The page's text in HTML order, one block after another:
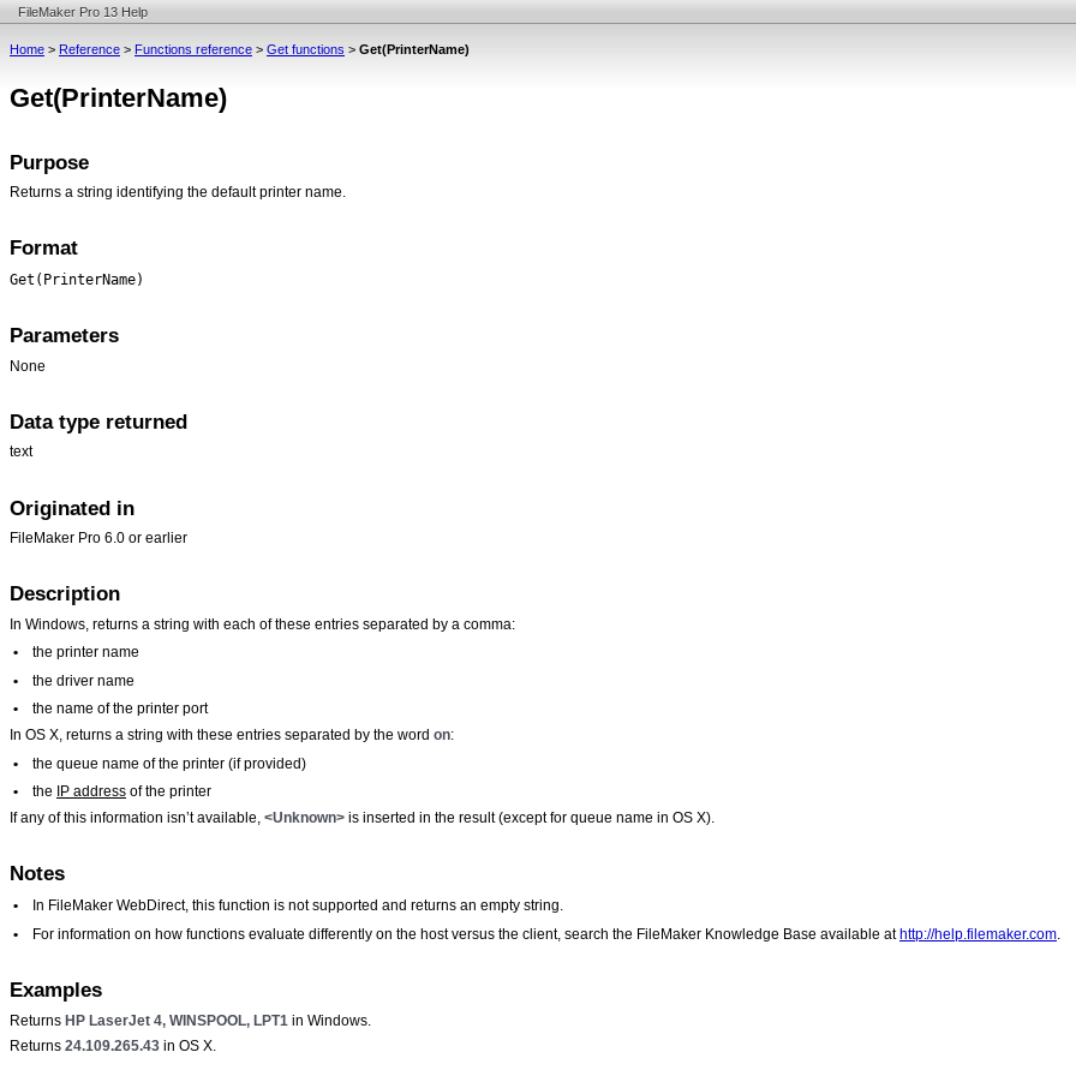
FileMaker Pro 13 Help
Home > Reference > Functions reference > Get functions > Get(PrinterName)
Get(PrinterName)
Purpose
Returns a string identifying the default printer name.
Format
Get(PrinterName)
Parameters
None
Data type returned
text
Originated in
FileMaker Pro 6.0 or earlier
Description
In Windows, returns a string with each of these entries separated by a comma:
•
the printer name
•
the driver name
•
the name of the printer port
In OS X, returns a string with these entries separated by the word on:
•
the queue name of the printer (if provided)
•
the IP address of the printer
If any of this information isn’t available, <Unknown> is inserted in the result (except for queue name in OS X).
Notes
•
In FileMaker WebDirect, this function is not supported and returns an empty string.
•
For information on how functions evaluate differently on the host versus the client, search the FileMaker Knowledge Base available at http://help.filemaker.com.
Examples
Returns HP LaserJet 4, WINSPOOL, LPT1 in Windows.
Returns 24.109.265.43 in OS X.